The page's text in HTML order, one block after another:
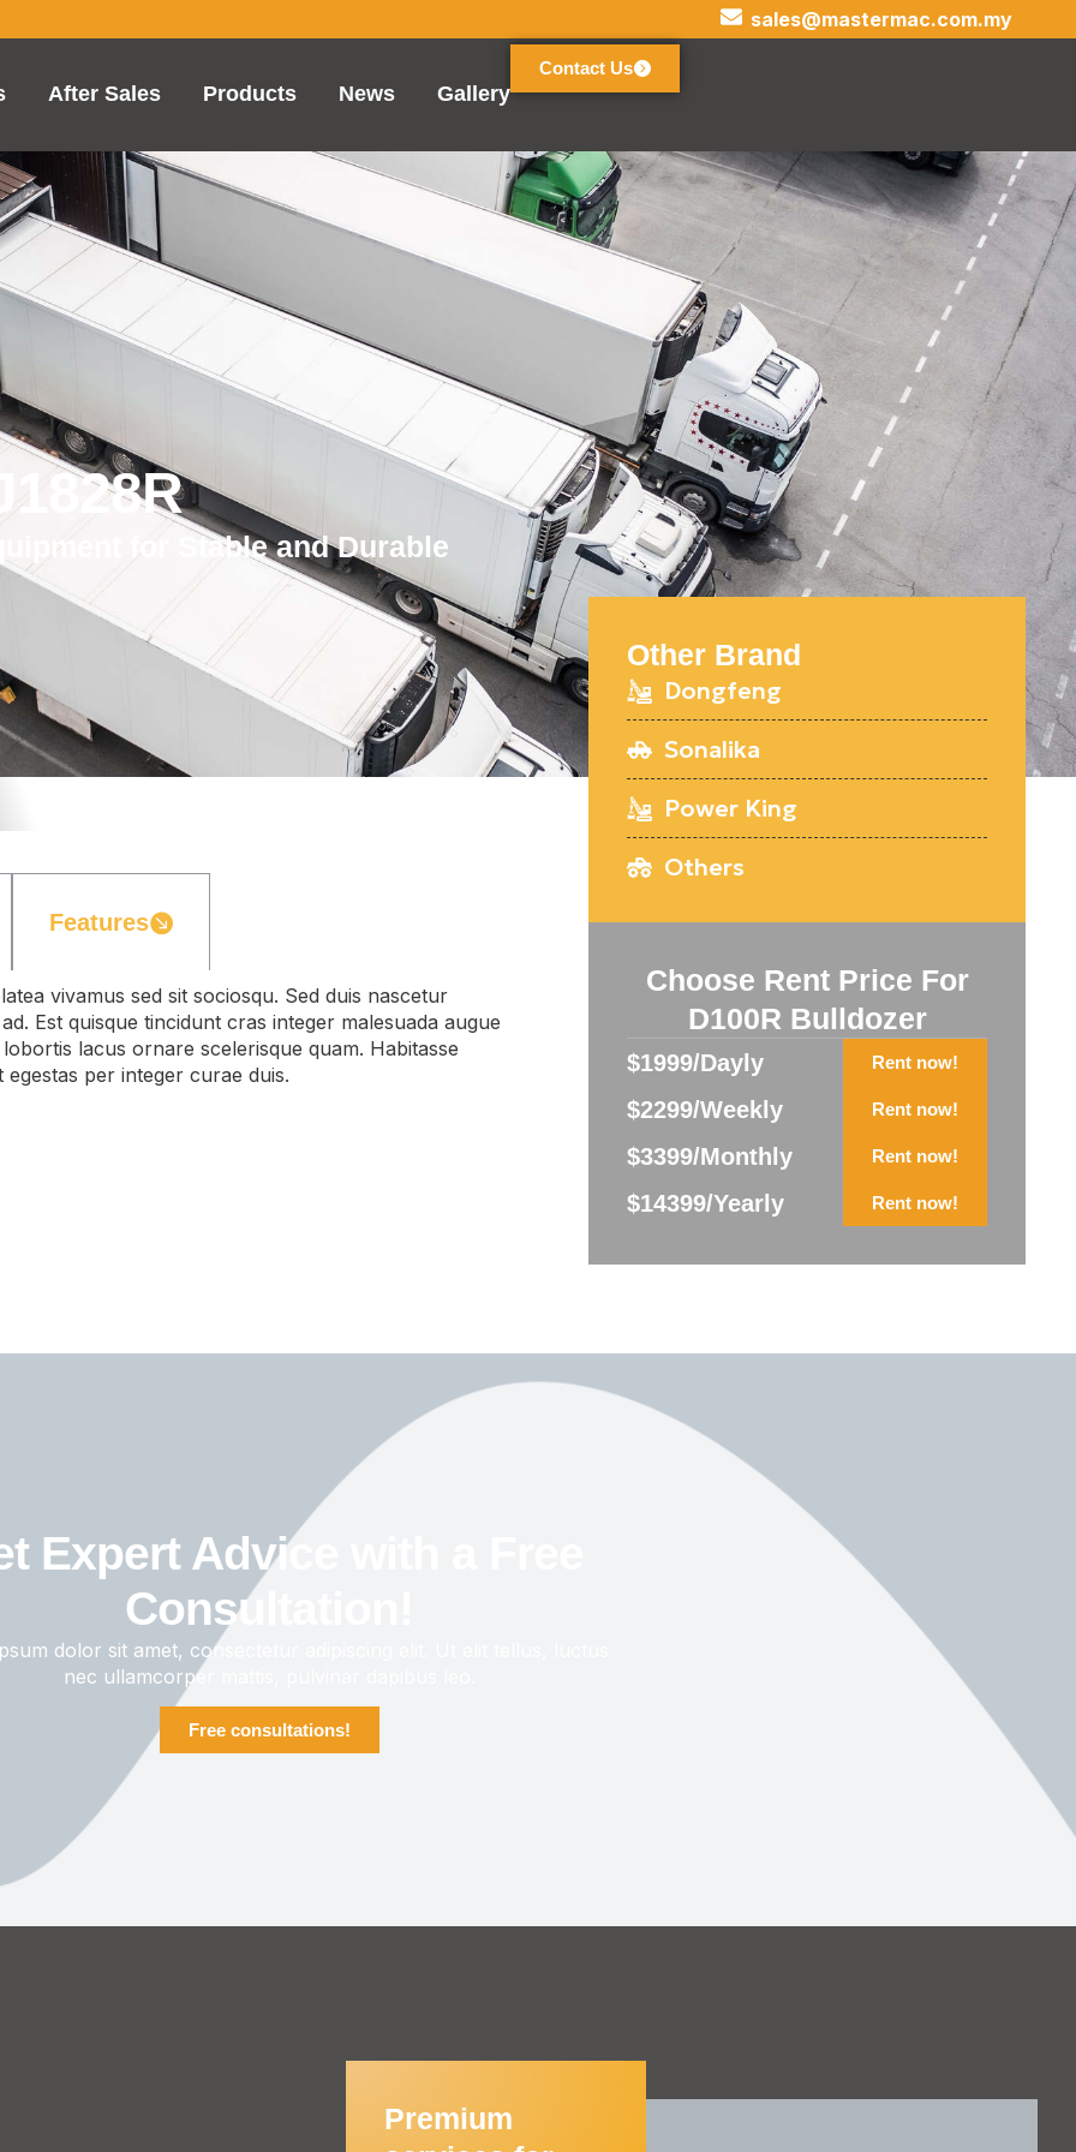
sales@mastermac.com.my
After Sales Products News Gallery
Contact Us
for Stable and Durable
Features
vivamus sed sit sociosqu. Sed duis nascetur
Est quisque tincidunt cras integer malesuada augue
lacus ornare scelerisque quam. Habitasse
per integer curae duis.
Other Brand
Dongfeng
Sonalika
Power King
Others
Choose Rent Price For
D100R Bulldozer
$1999/Dayly Rent now!
$2299/Weekly Rent now!
$3399/Monthly Rent now!
$14399/Yearly Rent now!
Expert Advice with a Free
Consultation!
dolor sit amet, consectetur adipiscing elit. Ut elit tellus, luctus
nec ullamcorper mattis, pulvinar dapibus leo.
Free consultations!
Premium